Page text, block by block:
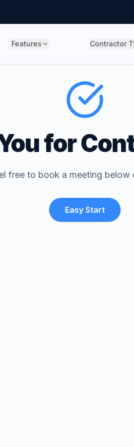
Features Contractor
for
free to book a meeting below
Easy Start